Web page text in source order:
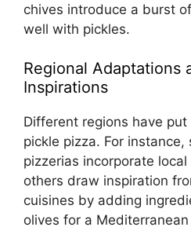
chives introduce a burst
well with pickles.
Regional Adaptations
Inspirations
Different regions have
pickle pizza. For
pizzerias incorporate
others draw inspiration
cuisines by adding
olives for a